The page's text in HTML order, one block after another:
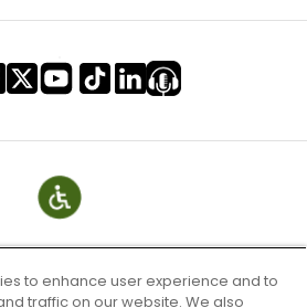
to enhance user experience and to
traffic on our website. We also